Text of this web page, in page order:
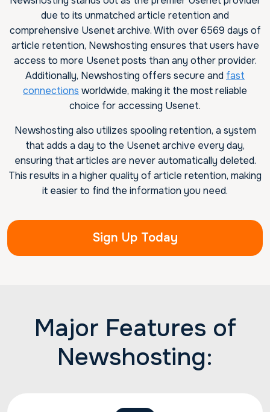
due to its unmatched article retention and
comprehensive Usenet archive. With over 6569 days of
article retention, Newshosting ensures that users have
access to more Usenet posts than any other provider.
Additionally, Newshosting offers secure and fast
connections worldwide, making it the most reliable
choice for accessing Usenet.
Newshosting also utilizes spooling retention, a system
that adds a day to the Usenet archive every day,
ensuring that articles are never automatically deleted.
This results in a higher quality of article retention, making
it easier to find the information you need.
Sign Up Today
Major Features of
Newshosting: